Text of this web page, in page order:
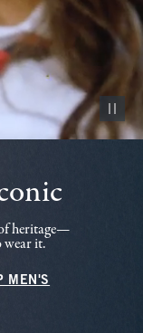
Pause
heritage—
wear it.
MEN'S